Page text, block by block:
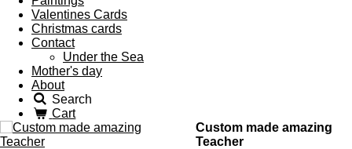
Valentines Cards
Christmas cards
Contact
Under the Sea
Mother's day
About
Search
Cart
Custom made amazing
Teacher